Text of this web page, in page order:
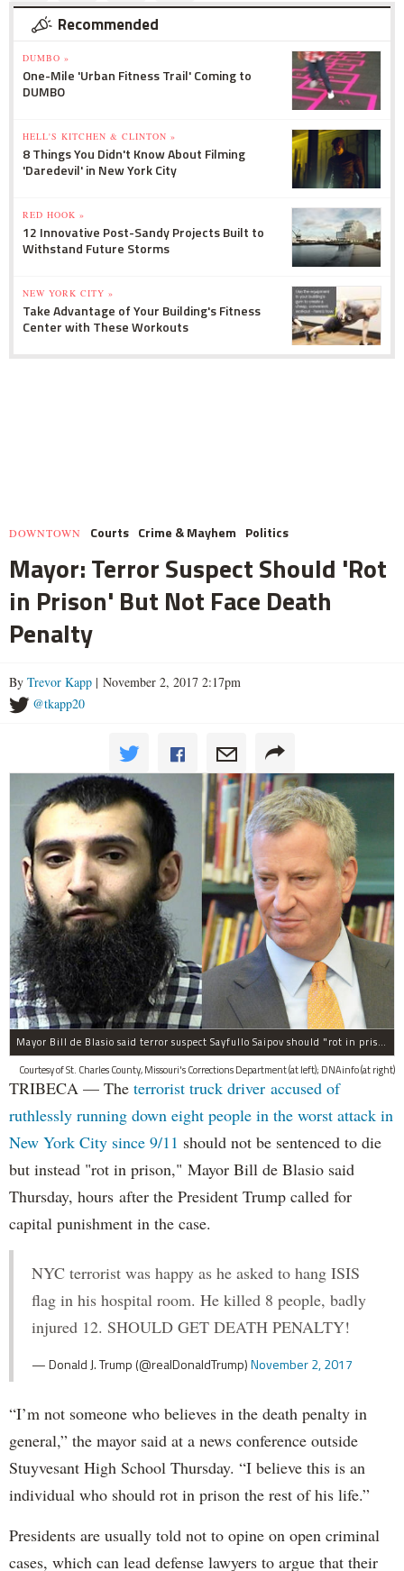
Recommended
DUMBO »
One-Mile 'Urban Fitness Trail' Coming to
DUMBO
HELL'S KITCHEN & CLINTON »
8 Things You Didn't Know About Filming
'Daredevil' in New York City
RED HOOK »
12 Innovative Post-Sandy Projects Built to
Withstand Future Storms
NEW YORK CITY »
Take Advantage of Your Building's Fitness
Center with These Workouts
DOWNTOWN Courts Crime & Mayhem Politics
Mayor: Terror Suspect Should 'Rot
in Prison' But Not Face Death
Penalty
By Trevor Kapp | November 2, 2017 2:17pm
@tkapp20
Mayor Bill de Blasio said terror suspect Sayfullo Saipov should "rot in prison for the rest of his life."
Courtesy of St. Charles County, Missouri's Corrections Department (at left); DNAinfo (at right)
TRIBECA — The terrorist truck driver accused of
ruthlessly running down eight people in the worst attack in
New York City since 9/11 should not be sentenced to die
but instead "rot in prison," Mayor Bill de Blasio said
Thursday, hours after the President Trump called for
capital punishment in the case.
NYC terrorist was happy as he asked to hang ISIS
flag in his hospital room. He killed 8 people, badly
injured 12. SHOULD GET DEATH PENALTY!
— Donald J. Trump (@realDonaldTrump)November 2, 2017
“I’m not someone who believes in the death penalty in
general,” the mayor said at a news conference outside
Stuyvesant High School Thursday. “I believe this is an
individual who should rot in prison the rest of his life.”
Presidents are usually told not to opine on open criminal
cases, which can lead defense lawyers to argue that their